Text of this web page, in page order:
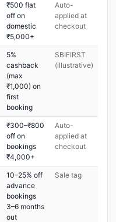
₹500 flat
off on
domestic
₹5,000+
Auto-
applied at
checkout
5%
cashback
(max
₹1,000) on
first
booking
SBIFIRST
(illustrative)
₹300–₹800
off on
bookings
₹4,000+
Auto-
applied at
checkout
10–25% off
advance
bookings
3–6 months
out
Sale tag